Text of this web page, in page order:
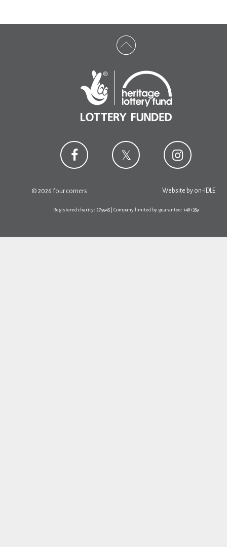
© 2026 four corners Website by on-IDLE
Registered charity: 279945 | Company limited by guarantee: 1481359